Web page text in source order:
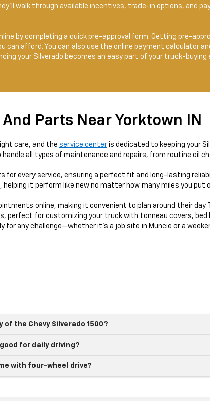
walk through available incentives, trade-in options, and
by completing a quick pre-approval form. Getting pre-
can afford. You can also use the online payment calculator
your Silverado becomes an easy part of your truck-buying
Parts Near Yorktown IN
care, and the service center is dedicated to keeping your
all types of maintenance and repairs, from routine oil
for every service, ensuring a perfect fit and long-lasting
it perform like new no matter how many miles you put
online, making it convenient to plan around their
perfect for customizing your truck with tonneau covers, bed
for any challenge—whether it’s a job site in Muncie or a
the Chevy Silverado 1500?
good for daily driving?
with four-wheel drive?